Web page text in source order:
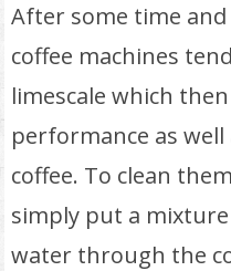
After some time
coffee machines
limescale which
performance as
coffee. To clean
simply put a
water through the